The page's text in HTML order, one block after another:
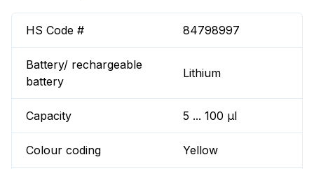
HS Code # 84798997
Battery/ rechargeable
battery
Lithium
Capacity 5 ... 100 µl
Colour coding Yellow